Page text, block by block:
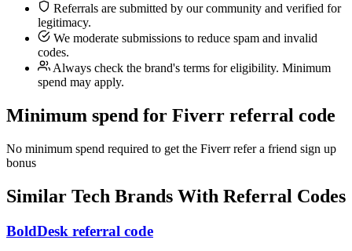
Referrals are submitted by our community and verified for
legitimacy.
We moderate submissions to reduce spam and invalid
codes.
Always check the brand's terms for eligibility. Minimum
spend may apply.
Minimum spend for Fiverr referral code
No minimum spend required to get the Fiverr refer a friend sign up
bonus
Similar Tech Brands With Referral Codes
BoldDesk referral code